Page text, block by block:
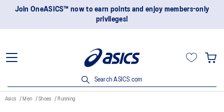
Join OneASICS™ now to earn points and enjoy members-only
privileges!
Search ASICS.com
Asics Men Shoes Running